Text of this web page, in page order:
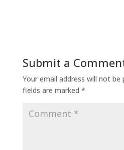
Submit a
Your email address will not be
fields are marked *